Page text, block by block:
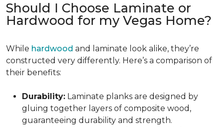
Should I Choose Laminate or
Hardwood for my Vegas Home?
While hardwood and laminate look alike, they’re
constructed very differently. Here’s a comparison of
their benefits:
Durability: Laminate planks are designed by
gluing together layers of composite wood,
guaranteeing durability and strength.